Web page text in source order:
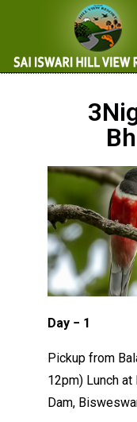
Day − 1
Pickup from
12pm) Lunch
Dam,